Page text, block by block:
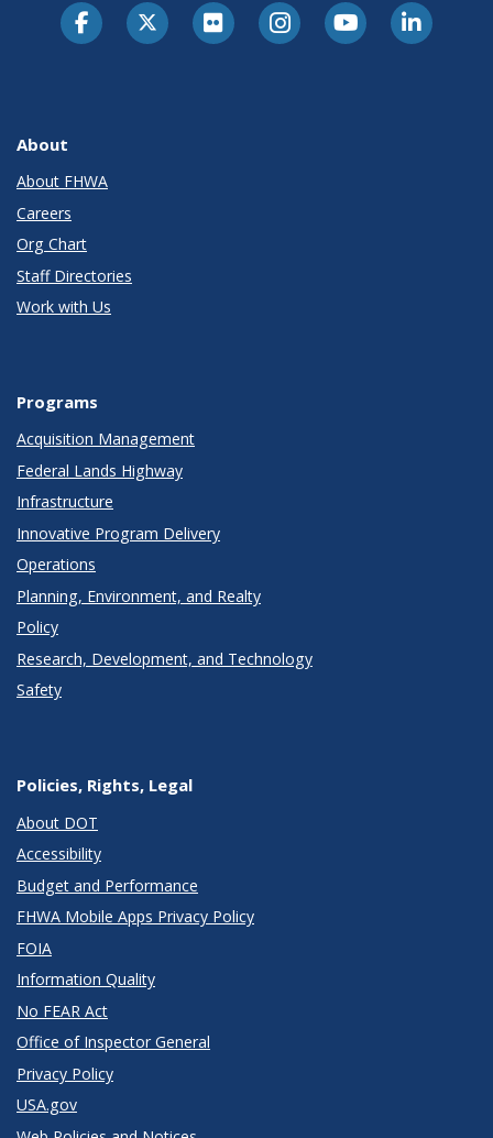
About
About FHWA
Careers
Org Chart
Staff Directories
Work with Us
Programs
Acquisition Management
Federal Lands Highway
Infrastructure
Innovative Program Delivery
Operations
Planning, Environment, and Realty
Policy
Research, Development, and Technology
Safety
Policies, Rights, Legal
About DOT
Accessibility
Budget and Performance
FHWA Mobile Apps Privacy Policy
FOIA
Information Quality
No FEAR Act
Office of Inspector General
Privacy Policy
USA.gov